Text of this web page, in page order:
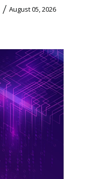
/ August 05, 2026